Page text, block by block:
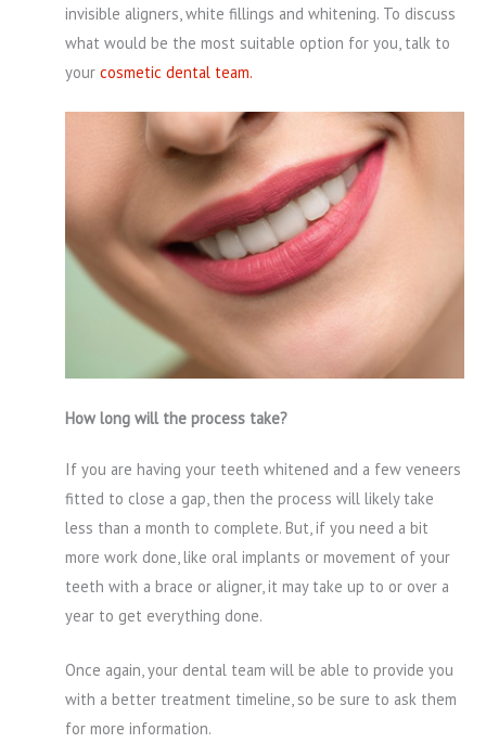
invisible aligners, white fillings and whitening. To discuss
what would be the most suitable option for you, talk to
your cosmetic dental team.
How long will the process take?
If you are having your teeth whitened and a few veneers
fitted to close a gap, then the process will likely take
less than a month to complete. But, if you need a bit
more work done, like oral implants or movement of your
teeth with a brace or aligner, it may take up to or over a
year to get everything done.
Once again, your dental team will be able to provide you
with a better treatment timeline, so be sure to ask them
for more information.